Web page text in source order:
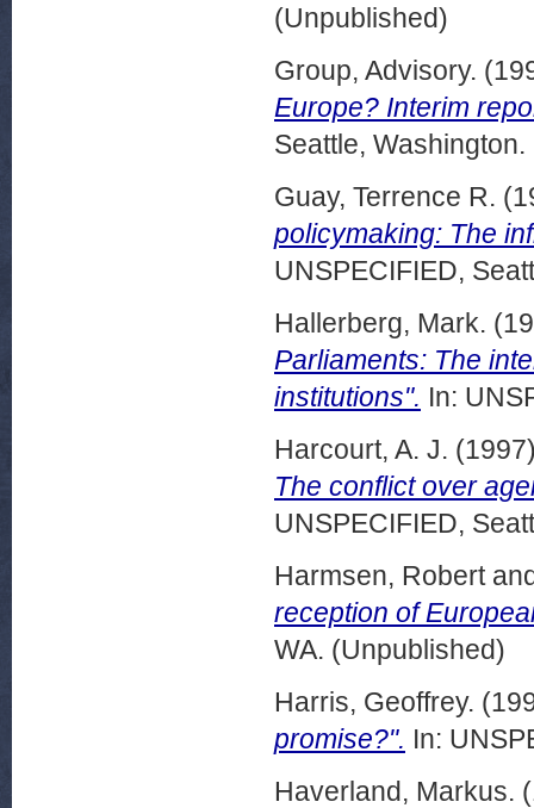
(Unpublished)
Group, Advisory.
Europe? Interim
Seattle,
Guay, Terrence R.
policymaking: The
UNSPECIFIED,
Hallerberg, Mark.
Parliaments: The
institutions". In:
Harcourt, A. J.
The conflict over
UNSPECIFIED,
Harmsen, Robert
reception of
WA. (Unpublished)
Harris, Geoffrey.
promise?". In:
Haverland, Markus.